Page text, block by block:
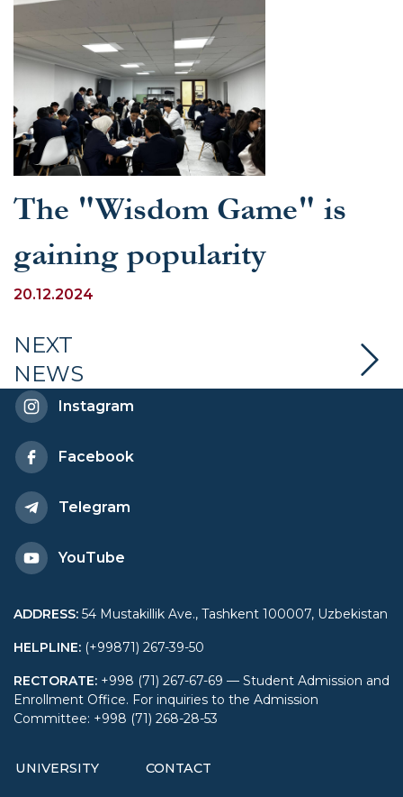
The "Wisdom Game" is
gaining popularity
20.12.2024
NEXT
NEWS
Instagram
Facebook
Telegram
YouTube
ADDRESS: 54 Mustakillik Ave., Tashkent 100007, Uzbekistan
HELPLINE: (+99871) 267-39-50
RECTORATE: +998 (71) 267-67-69 — Student Admission and
Enrollment Office. For inquiries to the Admission
Committee: +998 (71) 268-28-53
UNIVERSITY CONTACT